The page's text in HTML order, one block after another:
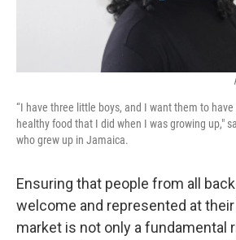
“I have three little boys, and I want them to
healthy food that I did when I was growing up,"
who grew up in Jamaica.
Ensuring that people from all
welcome and represented at
market is not only a fundamental